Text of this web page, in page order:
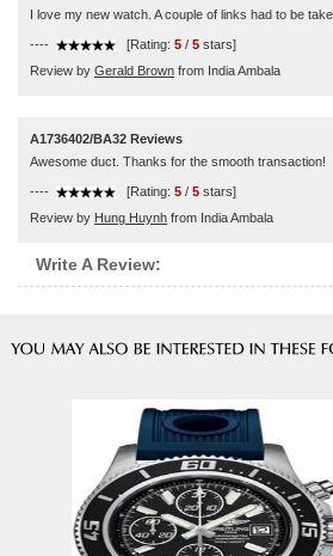
I love my new watch. A couple of links had to be
---- [Rating: 5 / 5 stars]
Review by Gerald Brown from India Ambala
A1736402/BA32 Reviews
Awesome duct. Thanks for the smooth transaction!
---- [Rating: 5 / 5 stars]
Review by Hung Huynh from India Ambala
Write A Review: